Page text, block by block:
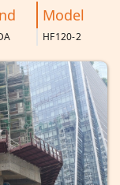
Model
HF120-2